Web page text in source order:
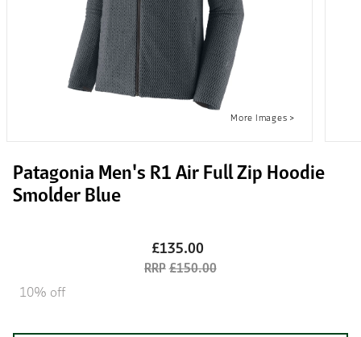
Patagonia Men's R1 Air Full Zip Hoodie
Smolder Blue
£135.00
£150.00
10% off